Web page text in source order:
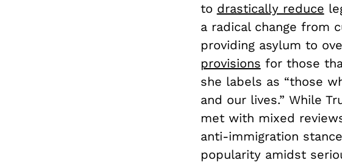
to drastically reduce
a radical change from
providing asylum to
provisions for those
she labels as “those
and our lives.” While
met with mixed
anti-immigration
popularity amidst